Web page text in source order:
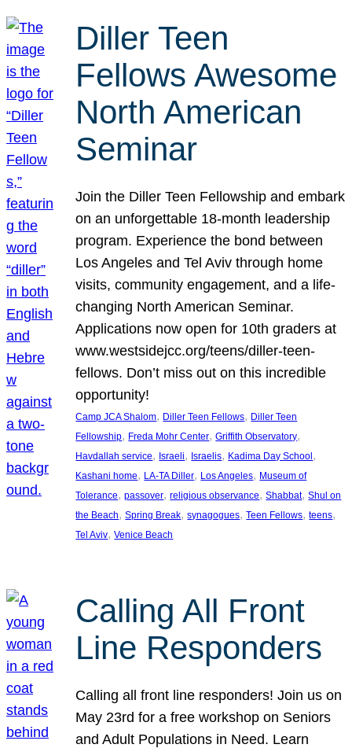
Diller Teen
Fellows Awesome
North American
Seminar
Join the Diller Teen Fellowship and embark
on an unforgettable 18-month leadership
program. Experience the bond between
Los Angeles and Tel Aviv through home
visits, community engagement, and a life-
changing North American Seminar.
Applications now open for 10th graders at
www.westsidejcc.org/teens/diller-teen-
fellows. Don’t miss out on this incredible
opportunity!
Camp JCA Shalom, Diller Teen Fellows, Diller Teen
Fellowship, Freda Mohr Center, Griffith Observatory
Havdallah service, Israeli, Israelis, Kadima Day School
Kashani home, LA-TA Diller, Los Angeles, Museum of
Tolerance, passover, religious observance, Shabbat, Shul on
the Beach, Spring Break, synagogues, Teen Fellows, teens
Tel Aviv, Venice Beach
Calling All Front
Line Responders
Calling all front line responders! Join us on
May 23rd for a free workshop on Seniors
and Adult Populations in Need. Learn